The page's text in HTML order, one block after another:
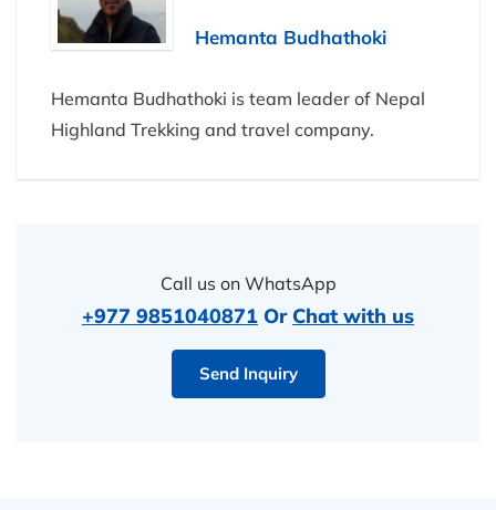
Hemanta Budhathoki
Hemanta Budhathoki is team leader of Nepal
Highland Trekking and travel company.
Call us on WhatsApp
+977 9851040871 Or Chat with us
Send Inquiry